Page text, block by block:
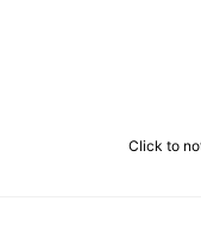
Click to